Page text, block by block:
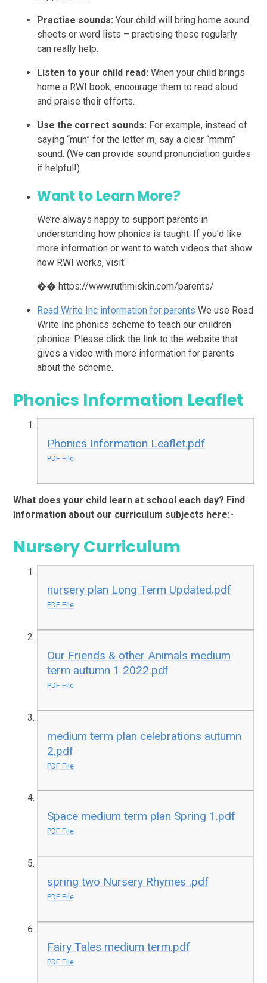
Practise sounds: Your child will bring home sound
sheets or word lists – practising these regularly
can really help.
Listen to your child read: When your child brings
home a RWI book, encourage them to read aloud
and praise their efforts.
Use the correct sounds: For example, instead of
saying “muh” for the letterm, say a clear “mmm”
sound. (We can provide sound pronunciation guides
if helpful!)
Want to Learn More?
We’re always happy to support parents in
understanding how phonics is taught. If you’d like
more information or want to watch videos that show
how RWI works, visit:
�� https://www.ruthmiskin.com/parents/
Read Write Inc information for parents We use Read
Write Inc phonics scheme to teach our children
phonics. Please click the link to the website that
gives a video with more information for parents
about the scheme.
Phonics Information Leaflet
Phonics Information Leaflet.pdf
PDF File
What does your child learn at school each day? Find
information about our curriculum subjects here:-
Nursery Curriculum
nursery plan Long Term Updated.pdf
PDF File
Our Friends & other Animals medium
term autumn 1 2022.pdf
PDF File
medium term plan celebrations autumn
2.pdf
PDF File
Space medium term plan Spring 1.pdf
PDF File
spring two Nursery Rhymes .pdf
PDF File
Fairy Tales medium term.pdf
PDF File